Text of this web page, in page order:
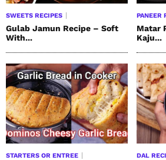
SWEETS RECIPES
Gulab Jamun Recipe – Soft
With...
PANEER
Matar
Kaju...
STARTERS OR ENTREE DAL